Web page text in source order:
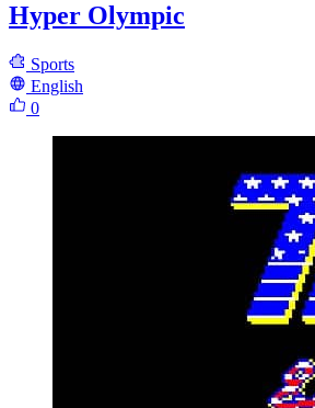
Hyper Olympic
Sports
English
0